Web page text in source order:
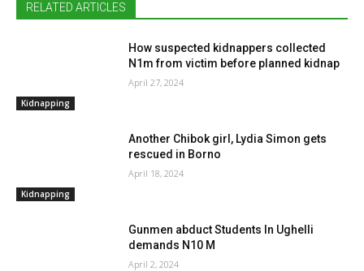
RELATED ARTICLES
Kidnapping
How suspected kidnappers collected
N1m from victim before planned kidnap
April 27, 2024
Kidnapping
Another Chibok girl, Lydia Simon gets
rescued in Borno
April 18, 2024
Gunmen abduct Students In Ughelli
demands N10 M
April 2, 2024